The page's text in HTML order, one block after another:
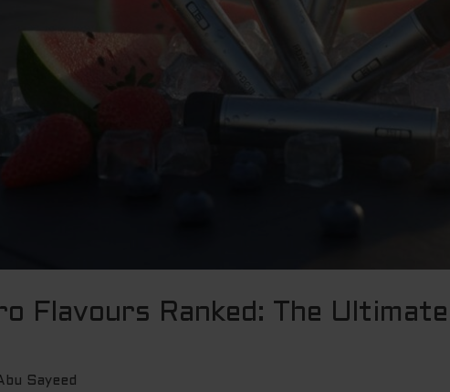
Flavours Ranked: The
Sayeed